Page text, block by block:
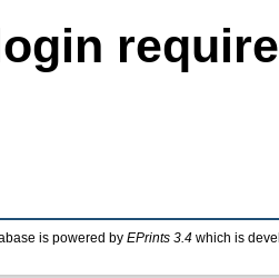
is powered by EPrints 3.4 which is